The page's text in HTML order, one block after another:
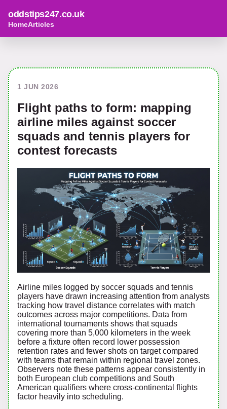
oddstips247.co.uk
HomeArticles
1 JUN 2026
Flight paths to form: mapping
airline miles against soccer
squads and tennis players for
contest forecasts
Airline miles logged by soccer squads and tennis
players have drawn increasing attention from analysts
tracking how travel distance correlates with match
outcomes across major competitions. Data from
international tournaments shows that squads
covering more than 5,000 kilometers in the week
before a fixture often record lower possession
retention rates and fewer shots on target compared
with teams that remain within regional travel zones.
Observers note these patterns appear consistently in
both European club competitions and South
American qualifiers where cross-continental flights
factor heavily into scheduling.